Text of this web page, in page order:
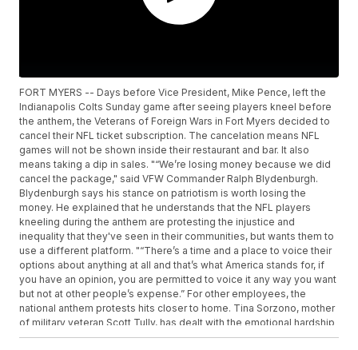
FORT MYERS -- Days before Vice President, Mike Pence, left the
Indianapolis Colts Sunday game after seeing players kneel before
the anthem, the Veterans of Foreign Wars in Fort Myers decided to
cancel their NFL ticket subscription. The cancelation means NFL
games will not be shown inside their restaurant and bar. It also
means taking a dip in sales. "“We’re losing money because we did
cancel the package," said VFW Commander Ralph Blydenburgh.
Blydenburgh says his stance on patriotism is worth losing the
money. He explained that he understands that the NFL players
kneeling during the anthem are protesting the injustice and
inequality that they've seen in their communities, but wants them to
use a different platform. "“There’s a time and a place to voice their
options about anything at all and that’s what America stands for, if
you have an opinion, you are permitted to voice it any way you want
but not at other people’s expense.” For other employees, the
national anthem protests hits closer to home. Tina Sorzono, mother
of military veteran Scott Tully, has dealt with the emotional hardship
that comes with being in a military family. She says that's her main